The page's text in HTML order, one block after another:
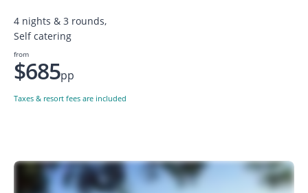
4 nights & 3 rounds,
Self catering
from
$685pp
Taxes & resort fees are included